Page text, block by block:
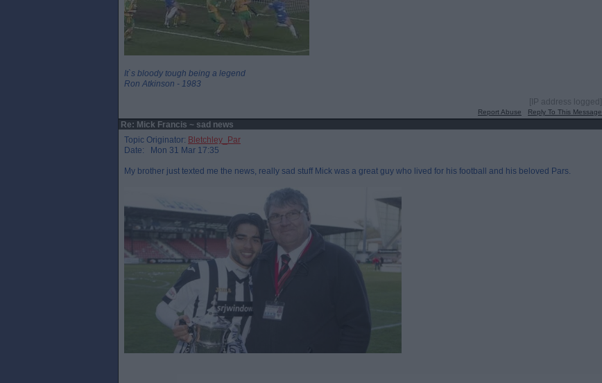
It`s bloody tough being a legend
Ron Atkinson - 1983
[IP address logged]
Report Abuse Reply To This Message
Re: Mick Francis ~ sad news
Topic Originator: Bletchley_Par
Date: Mon 31 Mar 17:35
My brother just texted me the news, really sad stuff Mick was a great guy who lived for his football and his beloved Pars.